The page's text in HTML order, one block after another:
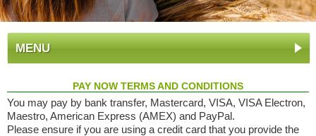
MENU
PAY NOW TERMS AND CONDITIONS
You may pay by bank transfer, Mastercard, VISA, VISA Electron,
Maestro, American Express (AMEX) and PayPal.
Please ensure if you are using a credit card that you provide the